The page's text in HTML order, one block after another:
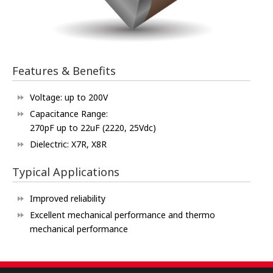
Features & Benefits
Voltage: up to 200V
Capacitance Range:
270pF up to 22uF (2220, 25Vdc)
Dielectric: X7R, X8R
Typical Applications
Improved reliability
Excellent mechanical performance and thermo
mechanical performance